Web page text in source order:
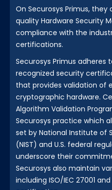
On Securosys Primus, they
quality Hardware Security
compliance with the
certifications.
Securosys Primus
recognized security
that provides validation of
cryptographic hardware.
Algorithm Validation
Securosys practice which
set by National Institute of
(NIST) and U.S. federal
underscore their
Securosys also maintain
including ISO/IEC 27001